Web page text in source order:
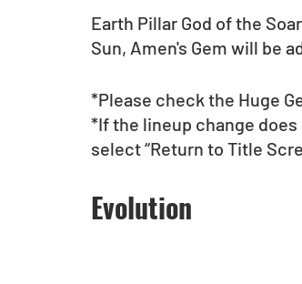
Earth Pillar God of the
Sun, Amen's Gem will be
*Please check the Huge
*If the lineup change
select “Return to Title
Evolution